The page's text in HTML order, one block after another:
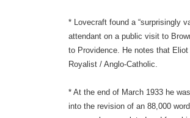
* Lovecraft found a “surprisingly
attendant on a public visit to
to Providence. He notes that
Royalist / Anglo-Catholic.
* At the end of March 1933 he
into the revision of an 88,000